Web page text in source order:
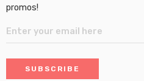
promos!